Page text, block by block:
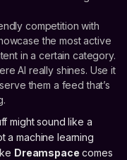
competition with
the most active
in a certain category.
AI really shines. Use it
them a feed that’s
might sound like a
a machine learning
Dreamspace comes